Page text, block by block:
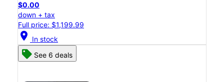
$0.00
down + tax
Full price: $1,199.99
location_on In stock
See 6 deals